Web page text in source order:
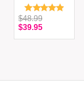
$48.99
$39.95